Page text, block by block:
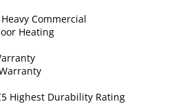
Commercial
Heating
Highest Durability Rating